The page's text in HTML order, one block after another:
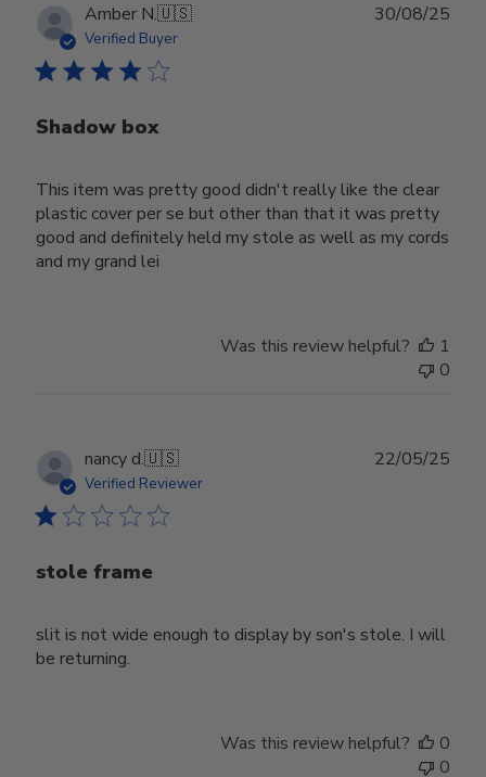
Amber N.🇺🇸
Verified Buyer
Shadow box
This item was pretty good didn't really like the clear
plastic cover per se but other than that it was pretty
good and definitely held my stole as well as my cords
and my grand lei
30/08/25
Was this review helpful?
1
0
nancy d.🇺🇸
Verified Reviewer
stole frame
slit is not wide enough to display by son's stole. I will
be returning.
22/05/25
Was this review helpful?
0
0